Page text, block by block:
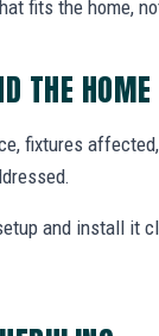
fits the home,
THE HOME
fixtures
and install it